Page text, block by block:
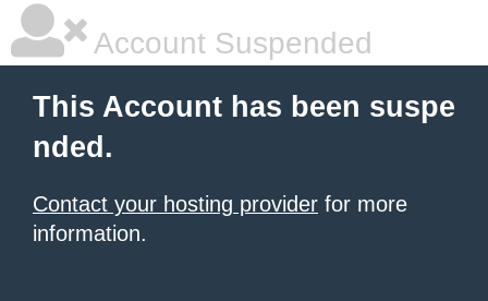
Account Suspended
This Account has been suspe
nded.
Contact your hosting provider for more
information.